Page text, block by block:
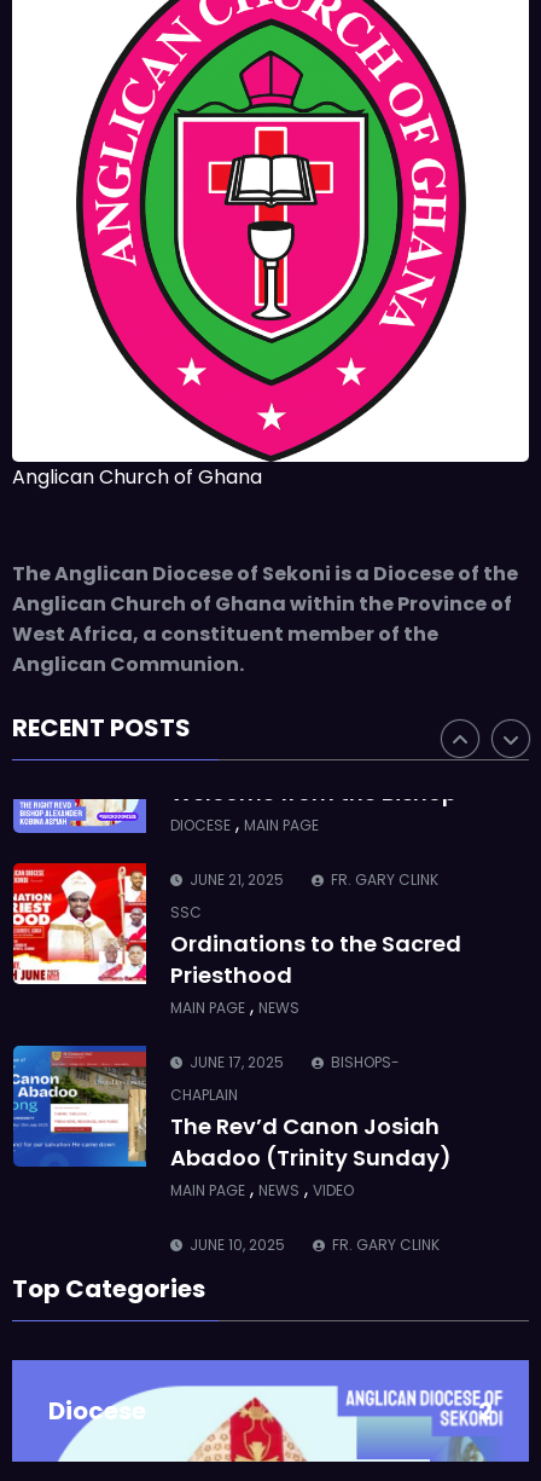
Anglican Church of Ghana
The Anglican Diocese of Sekoni is a Diocese of the
Anglican Church of Ghana within the Province of
West Africa, a constituent member of the
Anglican Communion.
RECENT POSTS
JUNE 17, 2025
BISHOPS-
CHAPLAIN
The Rev’d Canon Josiah
Abadoo (Trinity Sunday)
MAIN PAGE,NEWS,VIDEO
JUNE 10, 2025
FR. GARY CLINK
SSC
Takoradi Archdeaconry
PARISHES ,TAKORADI
BISHOP ALEXANDER
ASMAH
Who we are: The Anglican
Diocese of Sekondi
JUNE 21, 2025
BISHOP ALEXANDER
ASMAH
Welcome from the Bishop
DIOCESE,
SSC
Ordinations to the Sacred
Priesthood
JUNE 17, 2025
CHAPLAIN
The Rev’d Canon Josiah
Abadoo (Trinity Sunday)
JUNE 10, 2025
SSC
Takoradi Archdeaconry
PARISHES, TAKORADI
JUNE 10, 2025
BISHOP ALEXANDER
ASMAH
JUNE 21, 2025
BISHOP ALEXANDER
ASMAH
Top Categories
Diocese 2